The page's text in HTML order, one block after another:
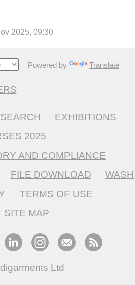
2025, 09:30
Powered by Translate
EXHIBITIONS
2025
AND COMPLIANCE
FILE DOWNLOAD
WASH
TERMS OF USE
SITE MAP
Ltd